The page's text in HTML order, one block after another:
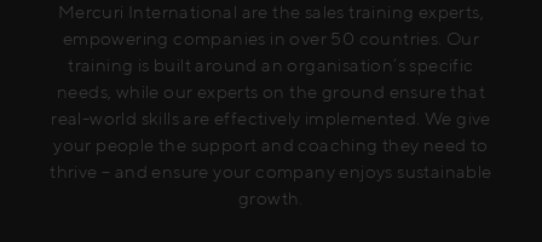
Mercuri International are the sales training experts,
empowering companies in over 50 countries. Our
training is built around an organisation’s specific
needs, while our experts on the ground ensure that
real-world skills are effectively implemented. We give
your people the support and coaching they need to
thrive – and ensure your company enjoys sustainable
growth.